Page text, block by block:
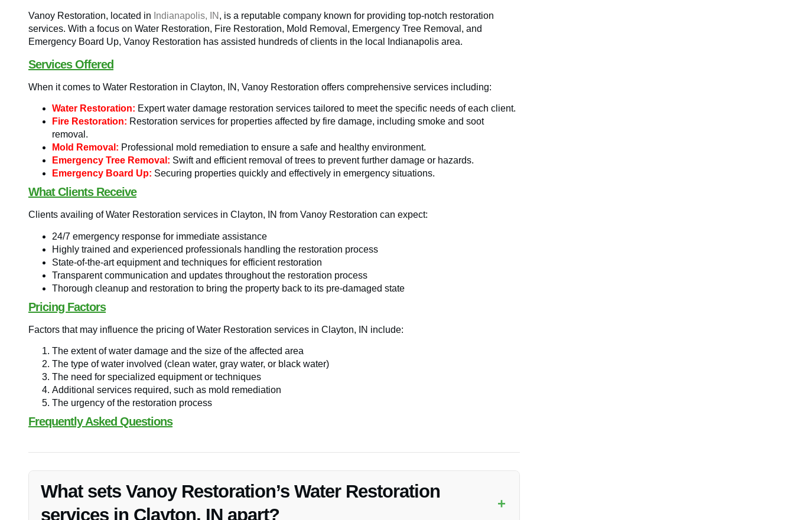
Vanoy Restoration, located in Indianapolis, IN , is a reputable company known for providing top-notch restoration
services. With a focus on Water Restoration, Fire Restoration, Mold Removal, Emergency Tree Removal, and
Emergency Board Up, Vanoy Restoration has assisted hundreds of clients in the local Indianapolis area.
Services Offered
When it comes to Water Restoration in Clayton, IN, Vanoy Restoration offers comprehensive services including:
Water Restoration: Expert water damage restoration services tailored to meet the specific needs of each client.
Fire Restoration: Restoration services for properties affected by fire damage, including smoke and soot
removal.
Mold Removal: Professional mold remediation to ensure a safe and healthy environment.
Emergency Tree Removal: Swift and efficient removal of trees to prevent further damage or hazards.
Emergency Board Up: Securing properties quickly and effectively in emergency situations.
What Clients Receive
Clients availing of Water Restoration services in Clayton, IN from Vanoy Restoration can expect:
24/7 emergency response for immediate assistance
Highly trained and experienced professionals handling the restoration process
State-of-the-art equipment and techniques for efficient restoration
Transparent communication and updates throughout the restoration process
Thorough cleanup and restoration to bring the property back to its pre-damaged state
Pricing Factors
Factors that may influence the pricing of Water Restoration services in Clayton, IN include:
The extent of water damage and the size of the affected area
The type of water involved (clean water, gray water, or black water)
The need for specialized equipment or techniques
Additional services required, such as mold remediation
The urgency of the restoration process
Frequently Asked Questions
What sets Vanoy Restoration’s Water Restoration
services in Clayton, IN apart?
+